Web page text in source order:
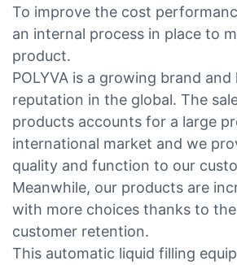
To improve the cost
an internal process in place to
product.
POLYVA is a growing brand and
reputation in the global. The
products accounts for a large
international market and we
quality and function to our
Meanwhile, our products are
with more choices thanks to
customer retention.
This automatic liquid filling